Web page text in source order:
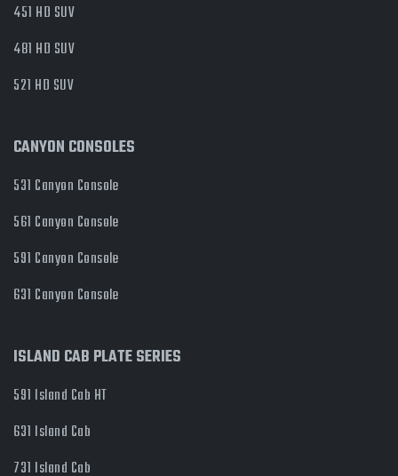
451 HD SUV
481 HD SUV
521 HD SUV
CANYON CONSOLES
531 Canyon Console
561 Canyon Console
591 Canyon Console
631 Canyon Console
ISLAND CAB PLATE SERIES
591 Island Cab HT
631 Island Cab
731 Island Cab